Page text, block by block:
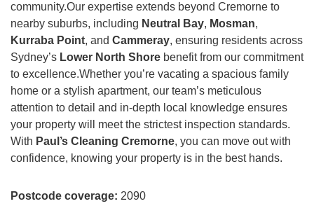
community.Our expertise extends beyond Cremorne to
nearby suburbs, including Neutral Bay, Mosman,
Kurraba Point, and Cammeray, ensuring residents across
Sydney’s Lower North Shore benefit from our commitment
to excellence.Whether you’re vacating a spacious family
home or a stylish apartment, our team’s meticulous
attention to detail and in-depth local knowledge ensures
your property will meet the strictest inspection standards.
With Paul’s Cleaning Cremorne, you can move out with
confidence, knowing your property is in the best hands.
Postcode coverage: 2090